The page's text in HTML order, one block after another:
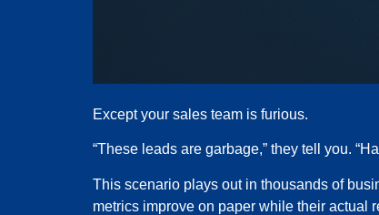
Except your sales team is furious.
“These leads are garbage,” they tell you.
This scenario plays out in thousands of
metrics improve on paper while their actual